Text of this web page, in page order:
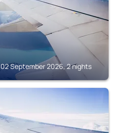
September 2026, 2 nights